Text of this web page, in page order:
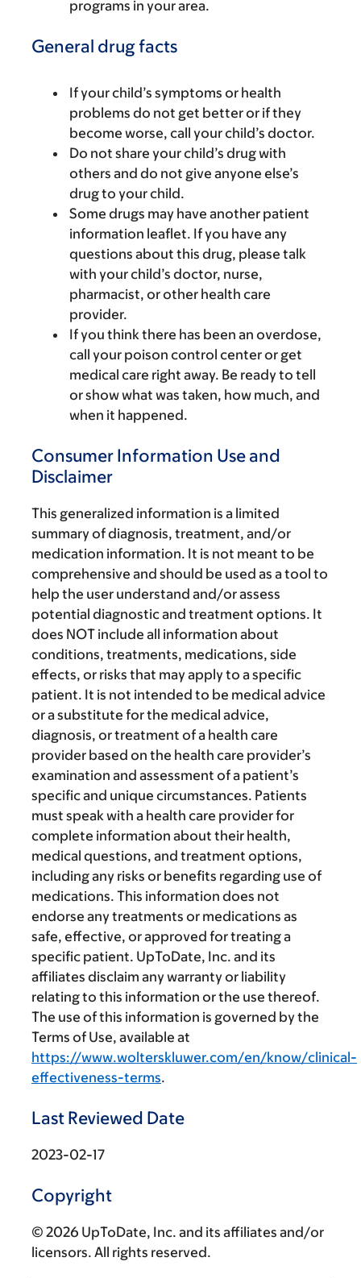
programs in your area.
General drug facts
If your child’s symptoms or health
problems do not get better or if they
become worse, call your child’s doctor.
Do not share your child’s drug with
others and do not give anyone else’s
drug to your child.
Some drugs may have another patient
information leaflet. If you have any
questions about this drug, please talk
with your child’s doctor, nurse,
pharmacist, or other health care
provider.
If you think there has been an overdose,
call your poison control center or get
medical care right away. Be ready to tell
or show what was taken, how much, and
when it happened.
Consumer Information Use and
Disclaimer
This generalized information is a limited
summary of diagnosis, treatment, and/or
medication information. It is not meant to be
comprehensive and should be used as a tool to
help the user understand and/or assess
potential diagnostic and treatment options. It
does NOT include all information about
conditions, treatments, medications, side
effects, or risks that may apply to a specific
patient. It is not intended to be medical advice
or a substitute for the medical advice,
diagnosis, or treatment of a health care
provider based on the health care provider’s
examination and assessment of a patient’s
specific and unique circumstances. Patients
must speak with a health care provider for
complete information about their health,
medical questions, and treatment options,
including any risks or benefits regarding use of
medications. This information does not
endorse any treatments or medications as
safe, effective, or approved for treating a
specific patient. UpToDate, Inc. and its
affiliates disclaim any warranty or liability
relating to this information or the use thereof.
The use of this information is governed by the
Terms of Use, available at
https://www.wolterskluwer.com/en/know/clinical-
effectiveness-terms.
Last Reviewed Date
2023-02-17
Copyright
© 2026 UpToDate, Inc. and its affiliates and/or
licensors. All rights reserved.